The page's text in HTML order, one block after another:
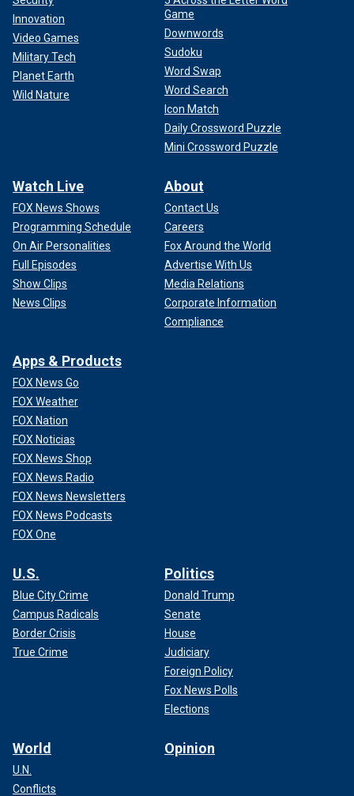
Innovation
Video Games
Military Tech
Planet Earth
Wild Nature
Game
Downwords
Sudoku
Word Swap
Word Search
Icon Match
Daily Crossword Puzzle
Mini Crossword Puzzle
Watch Live
FOX News Shows
Programming Schedule
On Air Personalities
Full Episodes
Show Clips
News Clips
About
Contact Us
Careers
Fox Around the World
Advertise With Us
Media Relations
Corporate Information
Compliance
Apps & Products
FOX News Go
FOX Weather
FOX Nation
FOX Noticias
FOX News Shop
FOX News Radio
FOX News Newsletters
FOX News Podcasts
FOX One
U.S.
Blue City Crime
Campus Radicals
Border Crisis
True Crime
Politics
Donald Trump
Senate
House
Judiciary
Foreign Policy
Fox News Polls
Elections
World
U.N.
Conflicts
Opinion